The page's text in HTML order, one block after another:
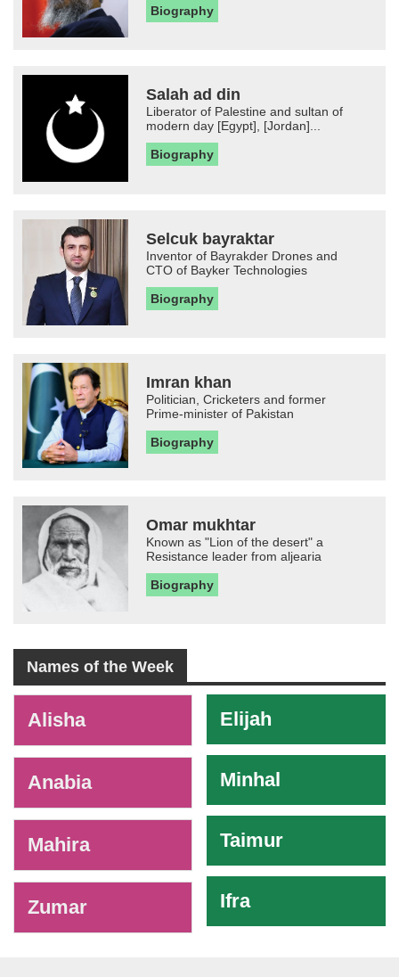
Biography
Salah ad din
Liberator of Palestine and sultan of
modern day [Egypt], [Jordan]...
Biography
Selcuk bayraktar
Inventor of Bayrakder Drones and
CTO of Bayker Technologies
Biography
Imran khan
Politician, Cricketers and former
Prime-minister of Pakistan
Biography
Omar mukhtar
Known as "Lion of the desert" a
Resistance leader from aljearia
Biography
Names of the Week
Alisha
Anabia
Mahira
Zumar
Elijah
Minhal
Taimur
Ifra